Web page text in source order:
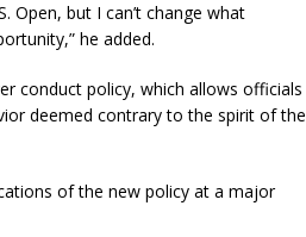
Open, but I can’t change what
he added.
conduct policy, which allows officials
deemed contrary to the spirit of the
of the new policy at a major